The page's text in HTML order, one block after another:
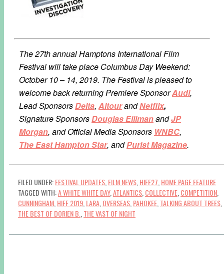
The 27th annual Hamptons International Film
Festival will take place Columbus Day Weekend:
October 10 – 14, 2019. The Festival is pleased to
welcome back returning Premiere SponsorAudi,
Lead SponsorsDelta, AltourandNetflix,
Signature SponsorsDouglas EllimanandJP
Morgan, and Official Media Sponsors WNBC,
The East Hampton Star, andPurist Magazine.
FILED UNDER:FESTIVAL UPDATES FILM NEWS HIFF27 HOME PAGE FEATURE
TAGGED WITH:A WHITE WHITE DAY, ATLANTICS COLLECTIVE COMPETITION
CUNNINGHAM HIFF 2019 LARA OVERSEAS PAHOKEE TALKING ABOUT TREES
THE BEST OF DORIEN B. THE VAST OF NIGHT